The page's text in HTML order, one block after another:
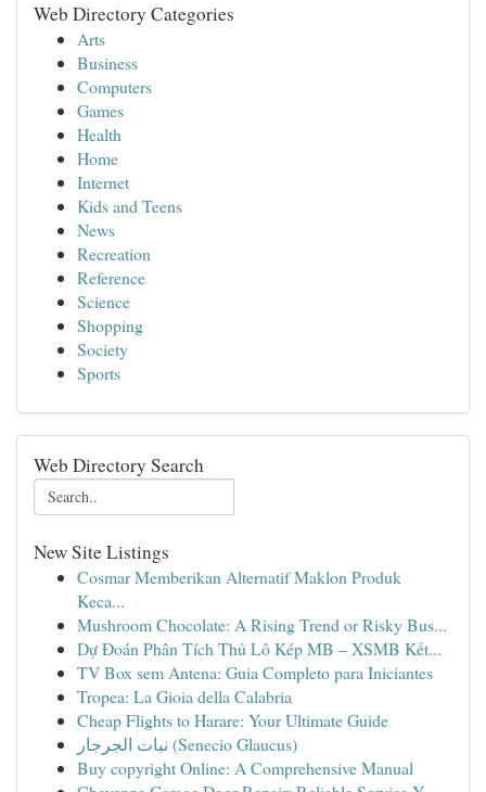
Web Directory Categories
Arts
Business
Computers
Games
Health
Home
Internet
Kids and Teens
News
Recreation
Reference
Science
Shopping
Society
Sports
Web Directory Search
New Site Listings
Cosmar Memberikan Alternatif Maklon Produk
Keca...
Mushroom Chocolate: A Rising Trend or Risky Bus...
Dự Đoán Phân Tích Thủ Lô Kép MB – XSMB Kết...
TV Box sem Antena: Guia Completo para Iniciantes
Tropea: La Gioia della Calabria
Cheap Flights to Harare: Your Ultimate Guide
نبات الجرجار (Senecio Glaucus)
Buy copyright Online: A Comprehensive Manual